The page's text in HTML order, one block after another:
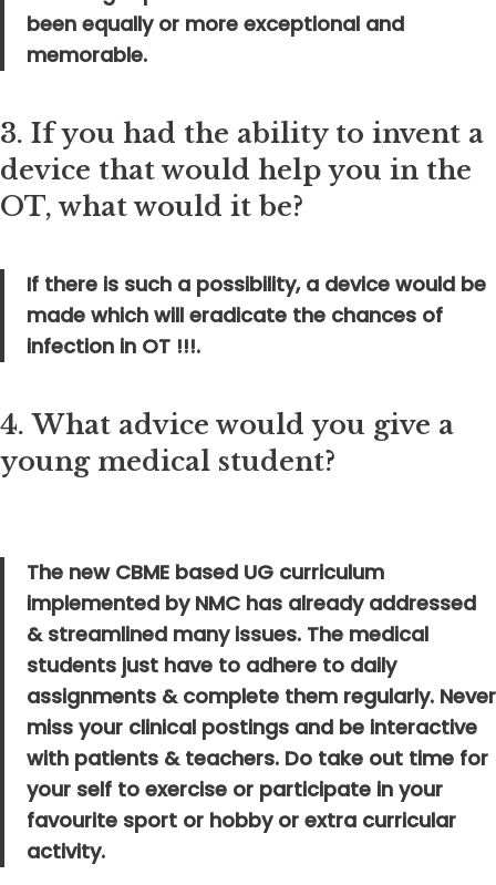
been equally or more exceptional and
memorable.
3. If you had the ability to invent a
device that would help you in the
OT, what would it be?
If there is such a possibility, a device would be
made which will eradicate the chances of
infection in OT !!!.
4.What advice would you give a
young medical student?
The new CBME based UG curriculum
implemented by NMC has already addressed
& streamlined many issues. The medical
students just have to adhere to daily
assignments & complete them regularly. Never
miss your clinical postings and be interactive
with patients & teachers. Do take out time for
your self to exercise or participate in your
favourite sport or hobby or extra curricular
activity.